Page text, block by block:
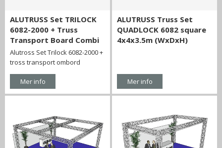
ALUTRUSS Set TRILOCK
6082-2000 + Truss
Transport Board Combi
Alutross Set Trilock 6082-2000 +
tross transport ombord
Mer info
ALUTRUSS Truss Set
QUADLOCK 6082 square
4x4x3.5m (WxDxH)
Mer info